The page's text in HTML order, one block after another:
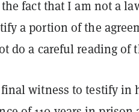
fact that I am not a
a portion of the
do a careful reading of
witness to testify in